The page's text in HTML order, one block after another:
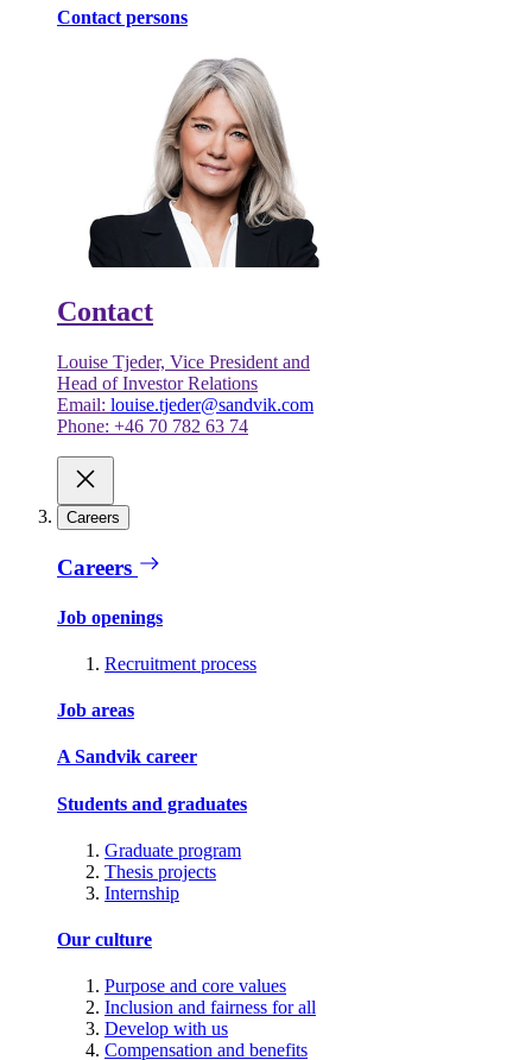
Contact persons
Contact
Louise Tjeder, Vice President and
Head of Investor Relations
Email: louise.tjeder@sandvik.com
Phone: +46 70 782 63 74
Careers
Careers
Job openings
Recruitment process
Job areas
A Sandvik career
Students and graduates
Graduate program
Thesis projects
Internship
Our culture
Purpose and core values
Inclusion and fairness for all
Develop with us
Compensation and benefits